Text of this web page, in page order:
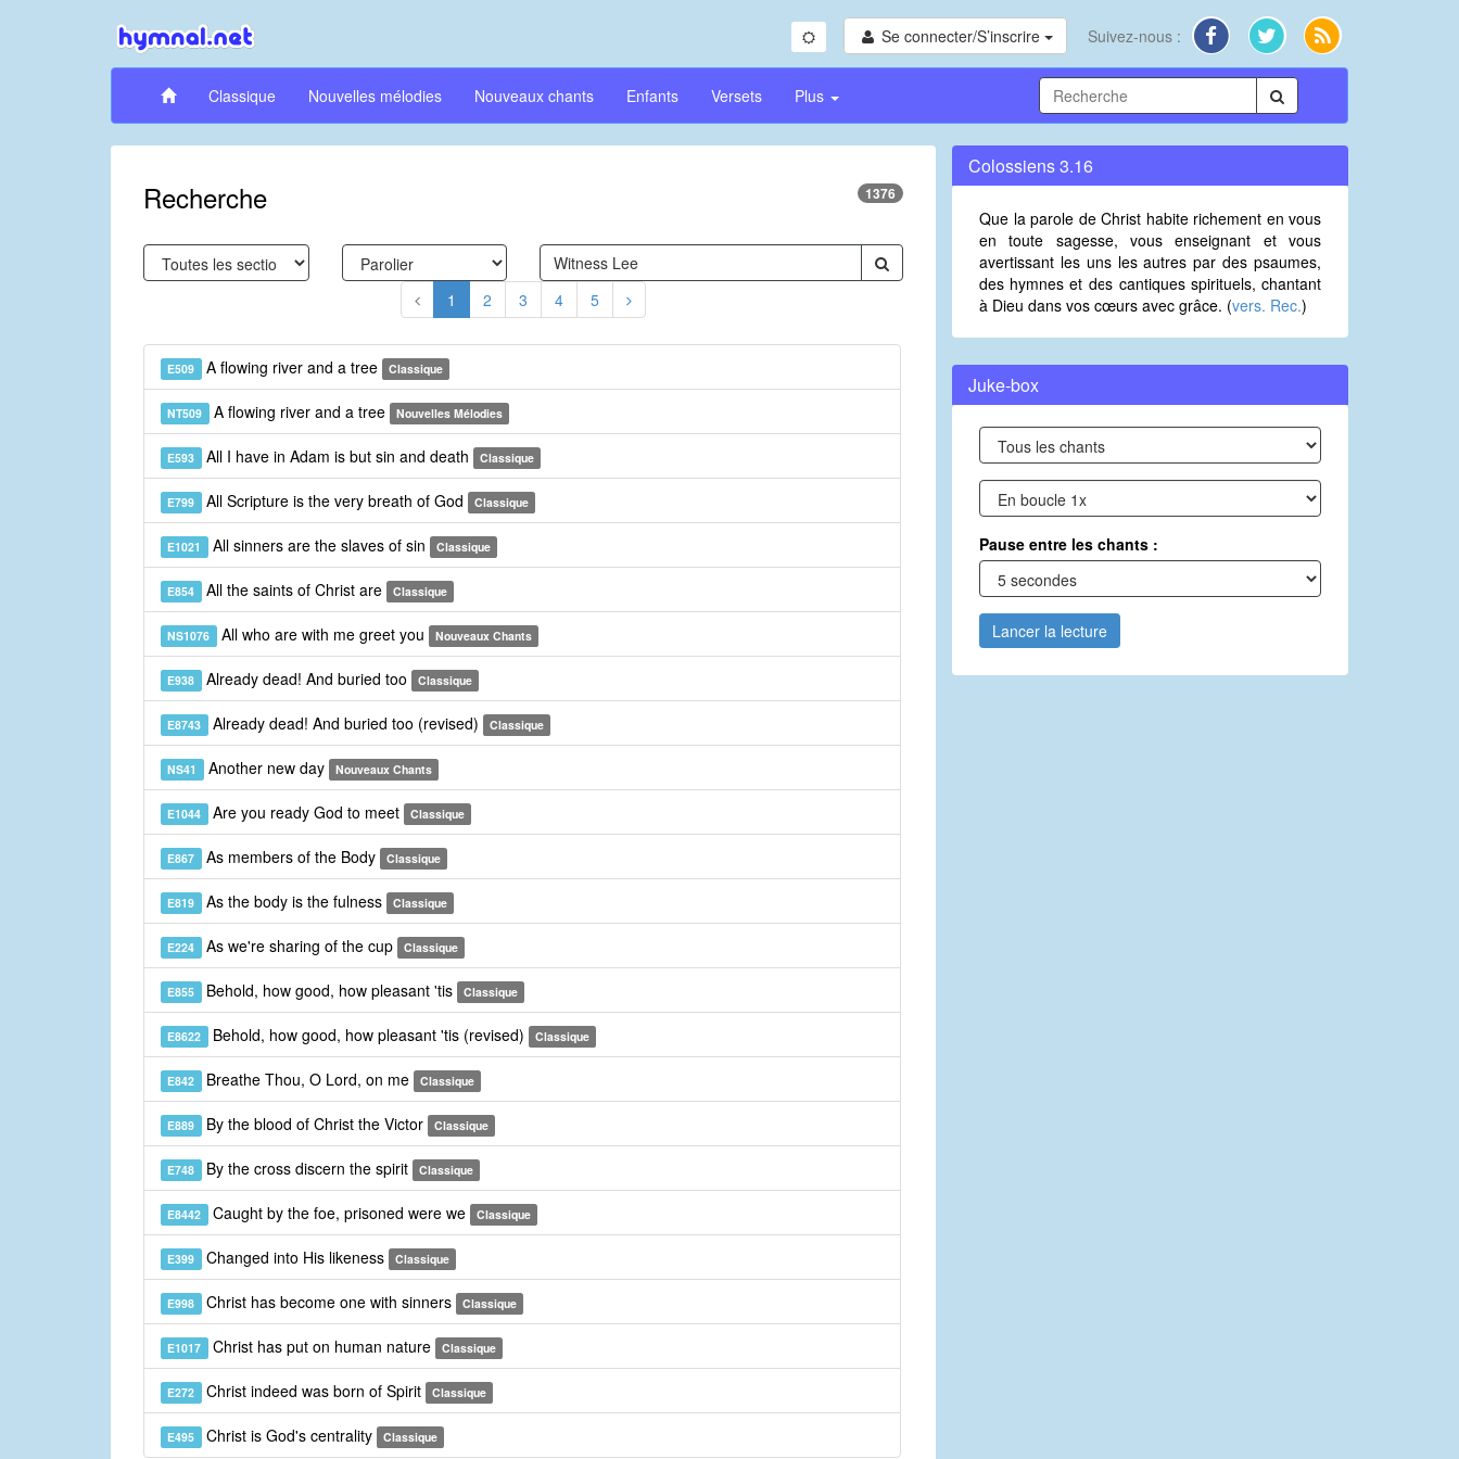
Se connecter/S’inscrire Suivez-nous :
Classique Nouvelles mélodies Nouveaux chants Enfants Versets Plus
Recherche 1376
1 2 3 4 5
E509 A flowing river and a tree Classique
NT509 A flowing river and a tree Nouvelles Mélodies
E593 All I have in Adam is but sin and death Classique
E799 All Scripture is the very breath of God Classique
E1021 All sinners are the slaves of sin Classique
E854 All the saints of Christ are Classique
NS1076 All who are with me greet you Nouveaux Chants
E938 Already dead! And buried too Classique
E8743 Already dead! And buried too (revised) Classique
NS41 Another new day Nouveaux Chants
E1044 Are you ready God to meet Classique
E867 As members of the Body Classique
E819 As the body is the fulness Classique
E224 As we're sharing of the cup Classique
E855 Behold, how good, how pleasant 'tis Classique
E8622 Behold, how good, how pleasant 'tis (revised) Classique
E842 Breathe Thou, O Lord, on me Classique
E889 By the blood of Christ the Victor Classique
E748 By the cross discern the spirit Classique
E8442 Caught by the foe, prisoned were we Classique
E399 Changed into His likeness Classique
E998 Christ has become one with sinners Classique
E1017 Christ has put on human nature Classique
E272 Christ indeed was born of Spirit Classique
E495 Christ is God's centrality Classique
Colossiens 3.16
Que la parole de Christ habite richement en vous
en toute sagesse, vous enseignant et vous
avertissant les uns les autres par des psaumes,
des hymnes et des cantiques spirituels, chantant
à Dieu dans vos cœurs avec grâce. (vers. Rec.)
Juke-box
Pause entre les chants :
Lancer la lecture